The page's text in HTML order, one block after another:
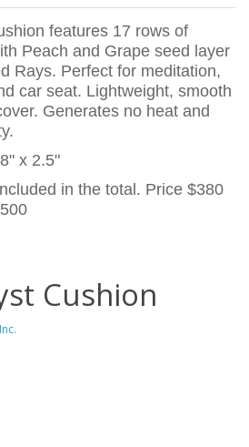
features 17 rows of
Peach and Grape seed layer
Rays. Perfect for meditation,
car seat. Lightweight, smooth
Generates no heat and
x 2.5"
in the total. Price $380
Cushion